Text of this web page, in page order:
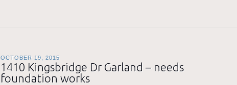
OCTOBER 19, 2015
1410 Kingsbridge Dr Garland – needs
foundation works